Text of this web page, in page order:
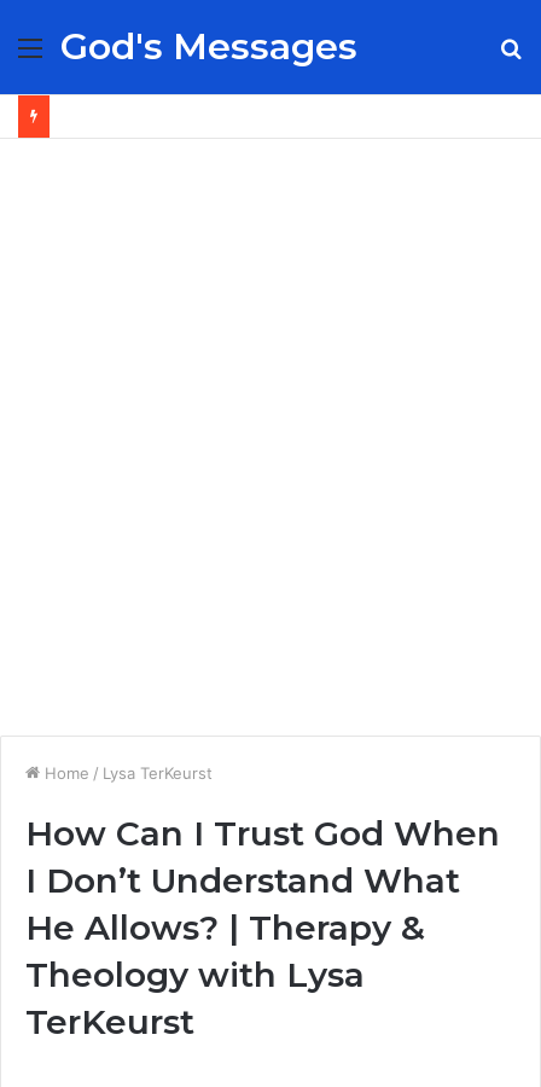
Menu
God's Messages
Home / Lysa TerKeurst
How Can I Trust God When
I Don’t Understand What
He Allows? | Therapy &
Theology with Lysa
TerKeurst